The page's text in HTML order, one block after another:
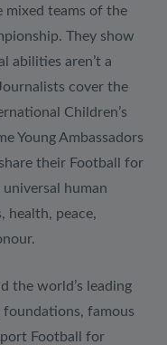
mixed teams of the
They show
abilities aren’t a
cover the
Children’s
Young Ambassadors
their Football for
human
health, peace,
the world’s leading
famous
Football for